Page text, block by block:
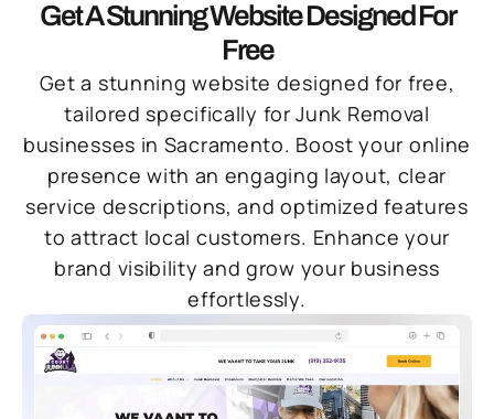
Get A Stunning Website Designed For
Free
Get a stunning website designed for free,
tailored specifically for Junk Removal
businesses in Sacramento. Boost your online
presence with an engaging layout, clear
service descriptions, and optimized features
to attract local customers. Enhance your
brand visibility and grow your business
effortlessly.